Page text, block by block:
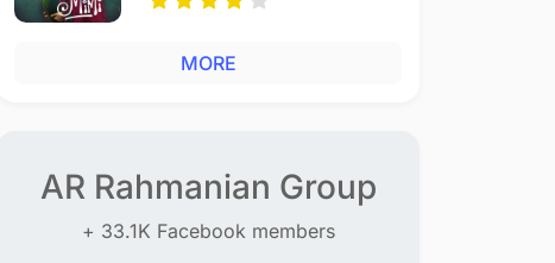
MORE
AR Rahmanian Group
+ 33.1K Facebook members